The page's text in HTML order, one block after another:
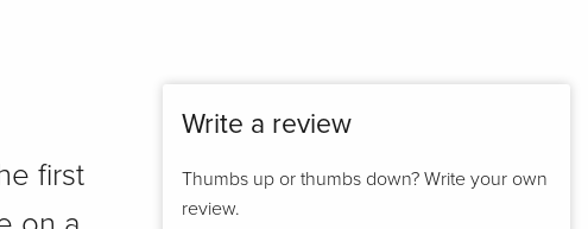
first
Write a review
Thumbs up or thumbs down? Write your own
review.